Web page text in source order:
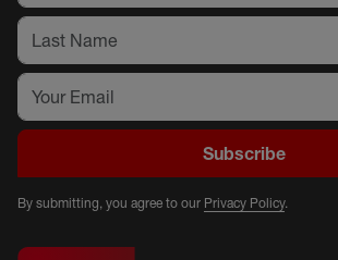
Subscribe
By submitting, you agree to our Privacy Policy.